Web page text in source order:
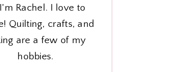
Rachel. I love to
Quilting, crafts, and
are a few of my
hobbies.